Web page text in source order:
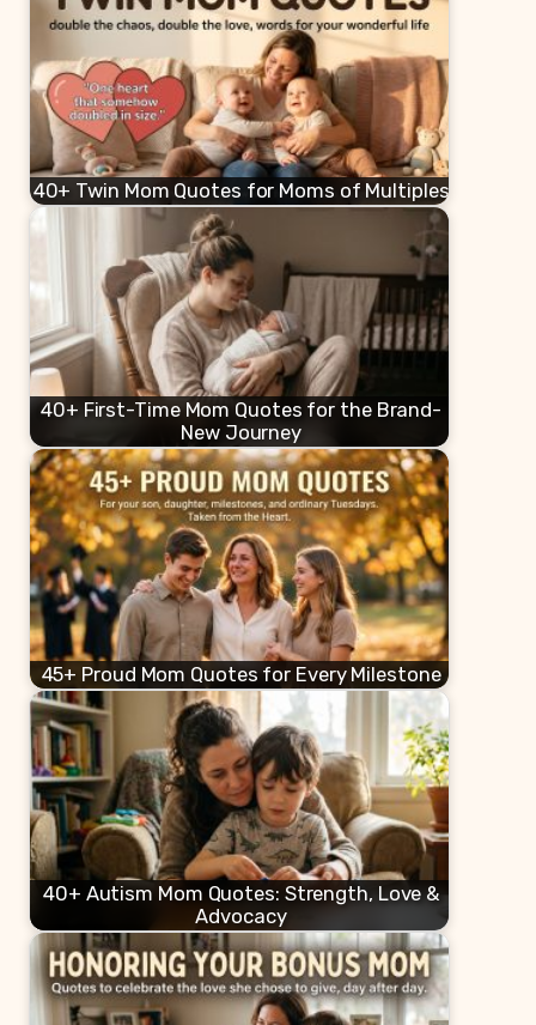
40+ Twin Mom Quotes for Moms of Multiples
40+ First-Time Mom Quotes for the Brand-
New Journey
45+ Proud Mom Quotes for Every Milestone
40+ Autism Mom Quotes: Strength, Love &
Advocacy